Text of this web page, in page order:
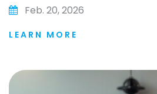
Feb. 20, 2026
LEARN MORE